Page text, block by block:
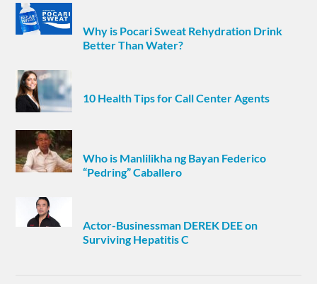
Why is Pocari Sweat Rehydration Drink
Better Than Water?
10 Health Tips for Call Center Agents
Who is Manlilikha ng Bayan Federico
“Pedring” Caballero
Actor-Businessman DEREK DEE on
Surviving Hepatitis C